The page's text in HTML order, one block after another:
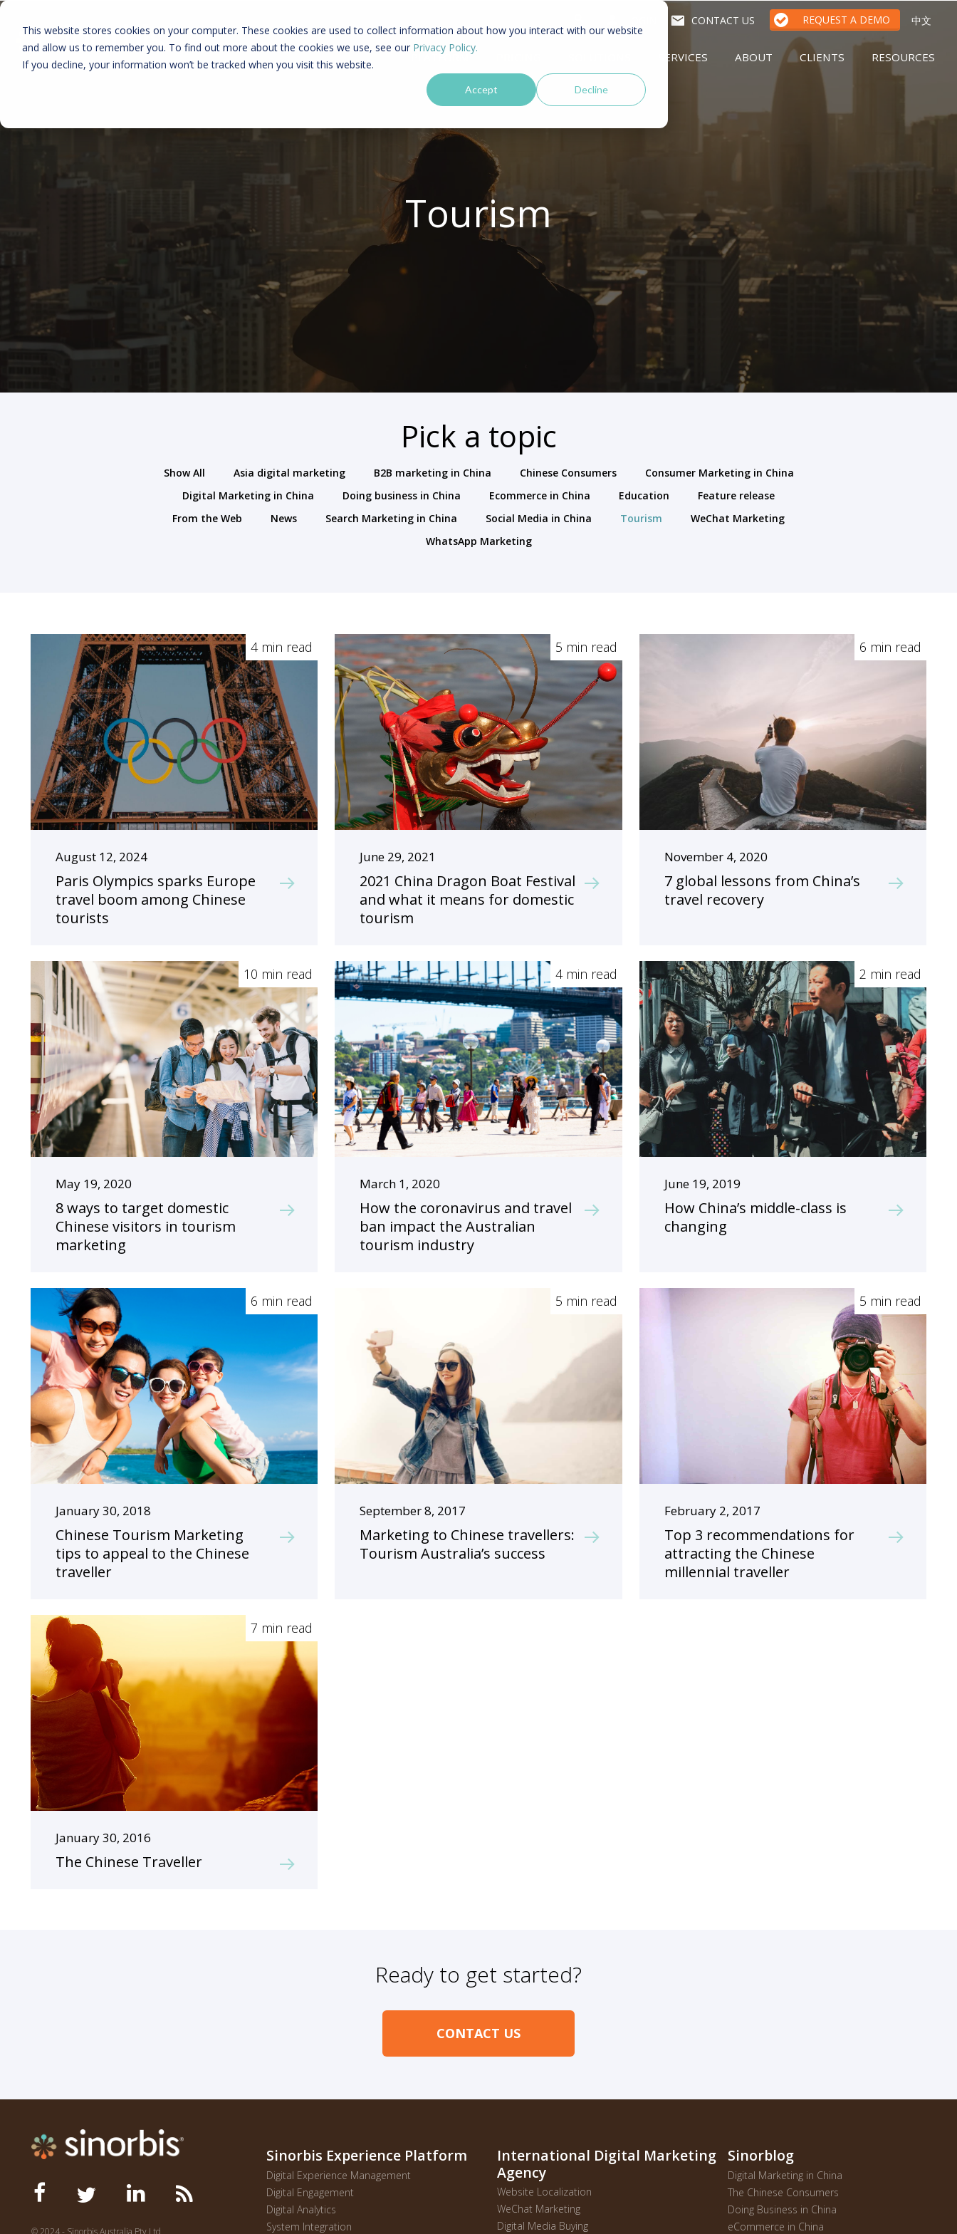
This website stores cookies on your computer. These cookies are used to collect information about how you interact with our website
and allow us to remember you. To find out more about the cookies we use, see our Privacy Policy.
If you decline, your information won’t be tracked when you visit this website.
Accept Decline
CONTACT US REQUEST A DEMO 中文
PLATFORM SERVICES ABOUT CLIENTS RESOURCES
Tourism
Pick a topic
Show All Asia digital marketing B2B marketing in China Chinese Consumers
Consumer Marketing in China
Digital Marketing in China
Doing business in China Ecommerce in China Education
Feature release
From the Web
News Search Marketing in China Social Media in China Tourism
WeChat Marketing
WhatsApp Marketing
4 min read
August 12, 2024
Paris Olympics sparks Europe
travel boom among Chinese
tourists
5 min read
June 29, 2021
2021 China Dragon Boat Festival
and what it means for domestic
tourism
6 min read
November 4, 2020
7 global lessons from China’s
travel recovery
10 min read
May 19, 2020
8 ways to target domestic
Chinese visitors in tourism
marketing
4 min read
March 1, 2020
How the coronavirus and travel
ban impact the Australian
tourism industry
2 min read
June 19, 2019
How China’s middle-class is
changing
6 min read
January 30, 2018
Chinese Tourism Marketing
tips to appeal to the Chinese
traveller
5 min read
September 8, 2017
Marketing to Chinese travellers:
Tourism Australia’s success
5 min read
February 2, 2017
Top 3 recommendations for
attracting the Chinese
millennial traveller
7 min read
January 30, 2016
The Chinese Traveller
Ready to get started?
CONTACT US
© 2024 - Sinorbis Australia Pty Ltd
Sinorbis Experience Platform
Digital Experience Management
Digital Engagement
Digital Analytics
System Integration
International Digital Marketing
Agency
Website Localization
WeChat Marketing
Digital Media Buying
Sinorblog
Digital Marketing in China
The Chinese Consumers
Doing Business in China
eCommerce in China